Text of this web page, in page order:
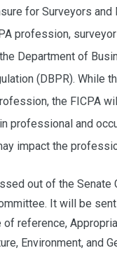
for Surveyors and
profession,
Department of
(DBPR). While
the FICPA
professional and
impact the
out of the Senate
It will be
of reference,
Environment, and